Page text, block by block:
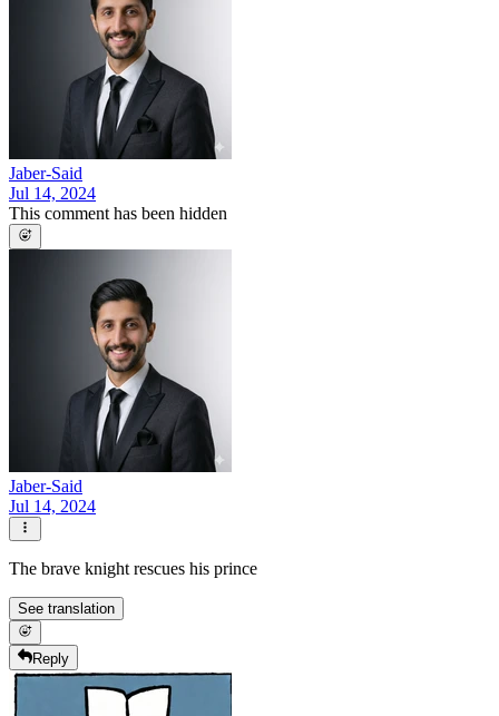
Jaber-Said
Jul 14, 2024
This comment has been hidden
Jaber-Said
Jul 14, 2024
The brave knight rescues his prince
See translation
Reply